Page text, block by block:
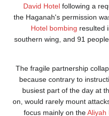
David
the
Hotel
southern
The fragile
because
busiest
on, would
focus